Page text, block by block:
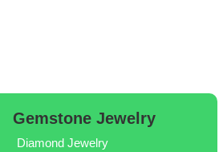
Gemstone Jewelry
Diamond Jewelry